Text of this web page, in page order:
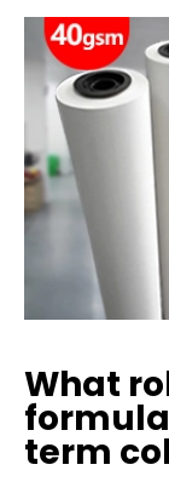
What
term